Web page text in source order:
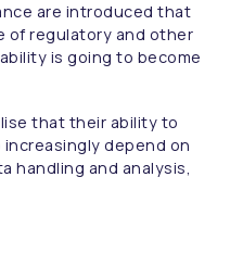
are introduced that
of regulatory and other
is going to become
that their ability to
depend on
handling and analysis,